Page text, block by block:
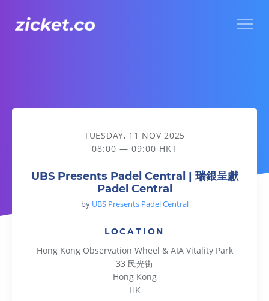
UBS Presents Padel Central | 瑞銀呈獻Padel Central
TUESDAY, 11 NOV 2025
08:00 — 09:00 HKT
UBS Presents Padel Central | 瑞銀呈獻
Padel Central
by UBS Presents Padel Central
LOCATION
Hong Kong Observation Wheel & AIA Vitality Park
33 民光街
Hong Kong
HK